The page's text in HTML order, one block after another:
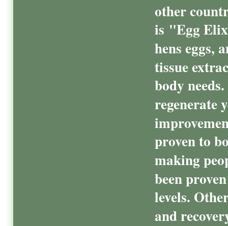
other
is "Egg
hens eggs,
tissue
body
regenerate
proven to
making
been
levels.
and